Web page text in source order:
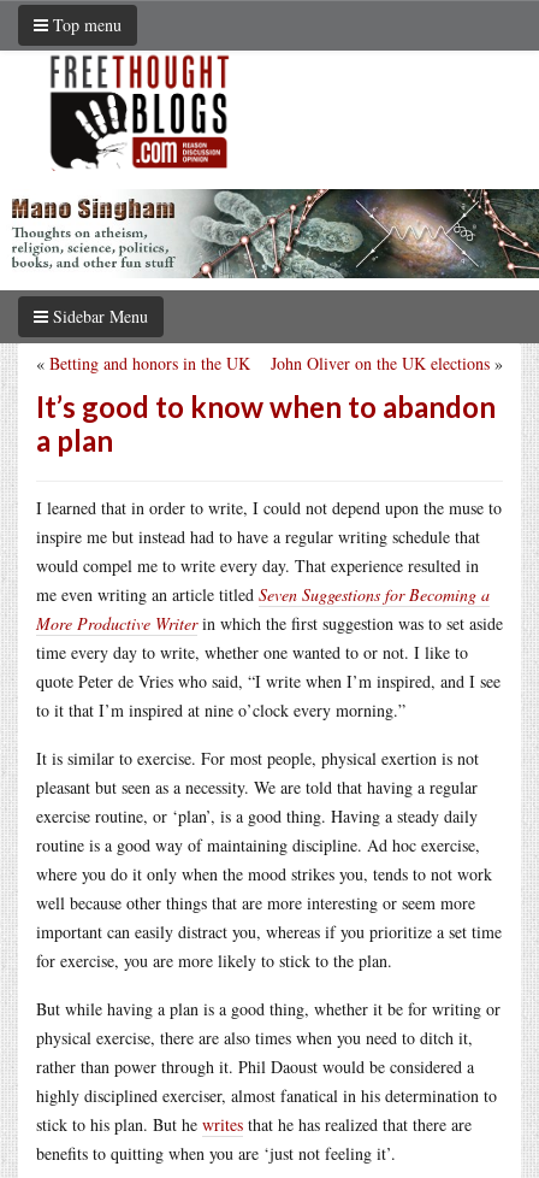
Top menu
Sidebar Menu
John Oliver on the UK elections »
« Betting and honors in the UK
It’s good to know when to abandon
a plan
I learned that in order to write, I could not depend upon the muse to
inspire me but instead had to have a regular writing schedule that
would compel me to write every day. That experience resulted in
me even writing an article titled Seven Suggestions for Becoming a
More Productive Writerin which the first suggestion was to set aside
time every day to write, whether one wanted to or not. I like to
quote Peter de Vries who said, “I write when I’m inspired, and I see
to it that I’m inspired at nine o’clock every morning.”
It is similar to exercise. For most people, physical exertion is not
pleasant but seen as a necessity. We are told that having a regular
exercise routine, or ‘plan’, is a good thing. Having a steady daily
routine is a good way of maintaining discipline. Ad hoc exercise,
where you do it only when the mood strikes you, tends to not work
well because other things that are more interesting or seem more
important can easily distract you, whereas if you prioritize a set time
for exercise, you are more likely to stick to the plan.
But while having a plan is a good thing, whether it be for writing or
physical exercise, there are also times when you need to ditch it,
rather than power through it. Phil Daoust would be considered a
highly disciplined exerciser, almost fanatical in his determination to
stick to his plan. But he writes that he has realized that there are
benefits to quitting when you are ‘just not feeling it’.